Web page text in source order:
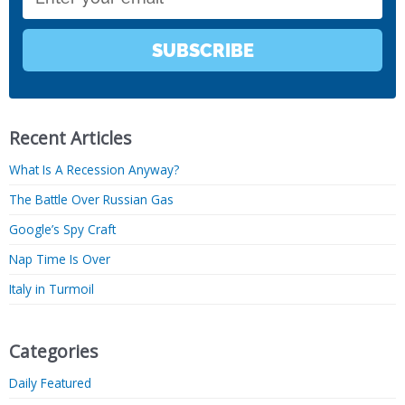
SUBSCRIBE
Recent Articles
What Is A Recession Anyway?
The Battle Over Russian Gas
Google’s Spy Craft
Nap Time Is Over
Italy in Turmoil
Categories
Daily Featured